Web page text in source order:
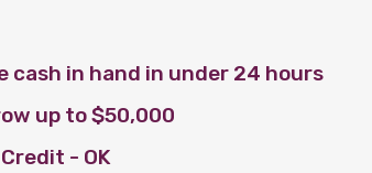
cash in hand in under 24 hours
up to $50,000
- OK